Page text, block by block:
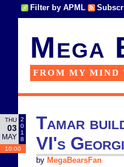
Filter by APML
Mega
FROM MY MIND
THU
03
MAY
2
0
1
8
10:00
Tamar
VI's
by MegaBearsFan